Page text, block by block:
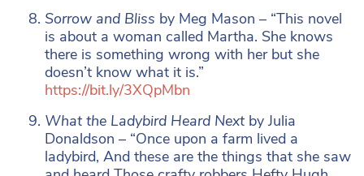
Sorrow and Bliss by Meg Mason – “This novel
is about a woman called Martha. She knows
there is something wrong with her but she
doesn’t know what it is.”
https://bit.ly/3XQpMbn
What the Ladybird Heard Next by Julia
Donaldson – “Once upon a farm lived a
ladybird, And these are the things that she saw